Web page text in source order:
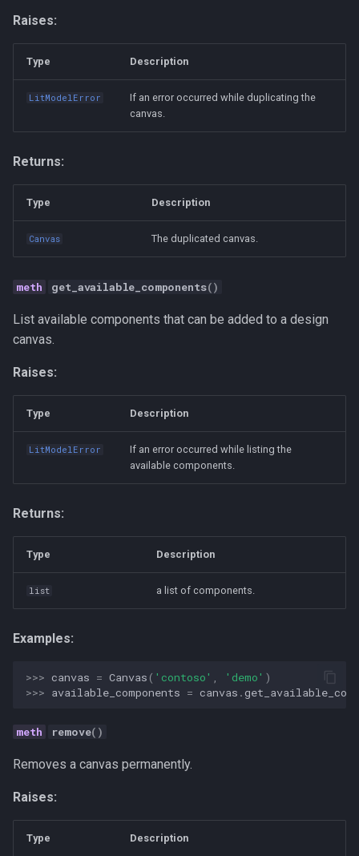
Workflow Automation
deepseek
flutter
mobile-development
Raises:
Type Description
LitModelError
If an error occurred while duplicating the
canvas.
Returns:
Type Description
Canvas The duplicated canvas.
get_available_components()
List available components that can be added to a design
canvas.
Raises:
Type Description
LitModelError
If an error occurred while listing the
available components.
Returns:
Type Description
list a list of components.
Examples:
>>> canvas = Canvas ( 'contoso' 'demo' )
>>> available_components = canvas .
remove()
Removes a canvas permanently.
Raises:
Type Description